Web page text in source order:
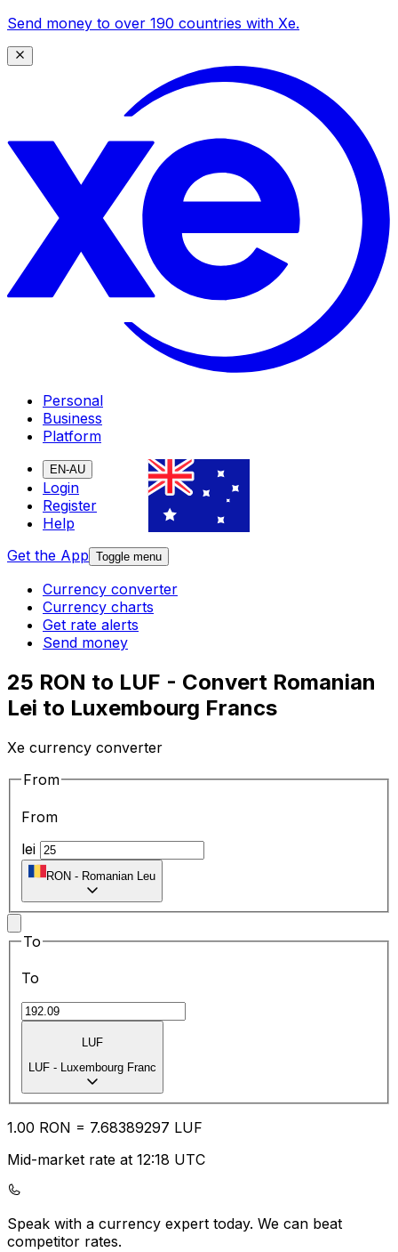
Send money to over 190 countries with Xe.
Personal
Business
Platform
EN-AU
Login
Register
Help
Get the App Toggle menu
Currency converter
Currency charts
Get rate alerts
Send money
25 RON to LUF - Convert Romanian
Lei to Luxembourg Francs
Xe currency converter
From
From
lei
RON - Romanian Leu
To
To
LUF
LUF - Luxembourg Franc
1.00 RON = 7.68389297 LUF
Mid-market rate at 12:18 UTC
Speak with a currency expert today. We can beat
competitor rates.